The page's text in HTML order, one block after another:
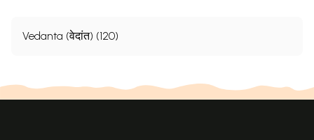
Vedanta (वेदांत) (120)